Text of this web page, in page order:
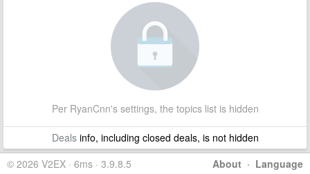
Per RyanCnn's settings, the topics list is hidden
Dealsinfo, including closed deals, is not hidden
About · Language
© 2026 V2EX · 6ms · 3.9.8.5